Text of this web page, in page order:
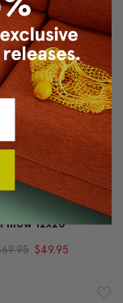
Blue Diamond
Pillow 12x20
$49.95